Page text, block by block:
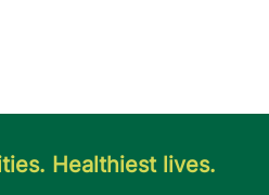
Healthiest lives.